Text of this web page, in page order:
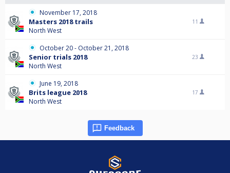
November 17, 2018
Masters 2018 trails
North West
11
October 20 - October 21, 2018
Senior trials 2018
North West
23
June 19, 2018
Brits league 2018
North West
17
Feedback